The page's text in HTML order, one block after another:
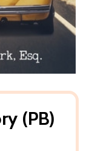
(PB)